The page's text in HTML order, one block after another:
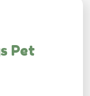
Pet